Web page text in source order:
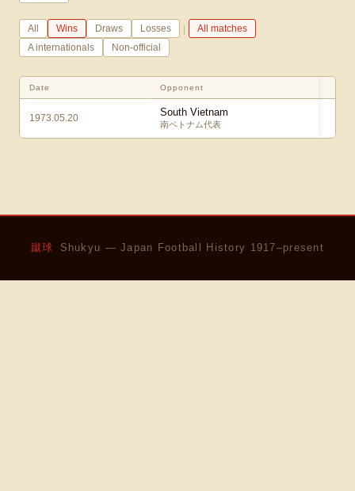
All Wins Draws Losses |
All matches
A internationals
Non-official
Date Opponent
1973.05.20 South Vietnam
南ベトナム代表
蹴球 Shukyu — Japan Football History 1917–present